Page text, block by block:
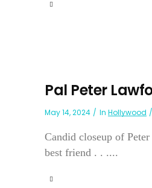
Pal Peter
May 14, 2024 In Hollywood
Candid closeup of
best friend . . ....